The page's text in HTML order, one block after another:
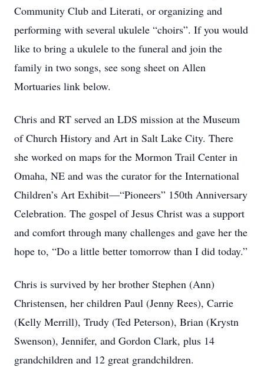
Community Club and Literati, or organizing and
performing with several ukulele “choirs”. If you would
like to bring a ukulele to the funeral and join the
family in two songs, see song sheet on Allen
Mortuaries link below.
Chris and RT served an LDS mission at the Museum
of Church History and Art in Salt Lake City. There
she worked on maps for the Mormon Trail Center in
Omaha, NE and was the curator for the International
Children’s Art Exhibit—“Pioneers” 150th Anniversary
Celebration. The gospel of Jesus Christ was a support
and comfort through many challenges and gave her the
hope to, “Do a little better tomorrow than I did today.”
Chris is survived by her brother Stephen (Ann)
Christensen, her children Paul (Jenny Rees), Carrie
(Kelly Merrill), Trudy (Ted Peterson), Brian (Krystn
Swenson), Jennifer, and Gordon Clark, plus 14
grandchildren and 12 great grandchildren.